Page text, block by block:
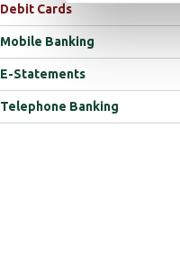
Debit Cards
Mobile Banking
E-Statements
Telephone Banking